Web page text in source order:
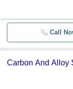
Call
Carbon And Alloy